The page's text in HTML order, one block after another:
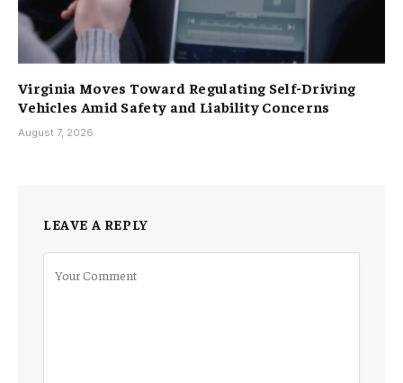
Virginia Moves Toward Regulating Self-Driving
Vehicles Amid Safety and Liability Concerns
August 7, 2026
LEAVE A REPLY